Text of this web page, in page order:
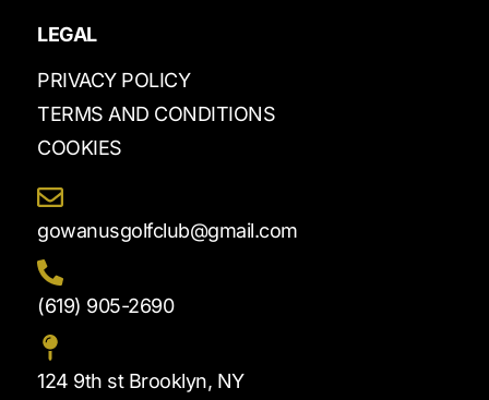
LEGAL
PRIVACY POLICY
TERMS AND CONDITIONS
COOKIES
gowanusgolfclub@gmail.com
(619) 905-2690
124 9th st Brooklyn, NY